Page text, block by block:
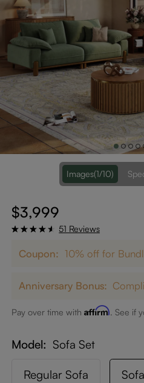
Images(1/10)
$3,999
51 Reviews
Coupon: 10% off for
Anniversary Bonus:
Pay over time withAffirm. See if
Model Sofa Set
Regular Sofa